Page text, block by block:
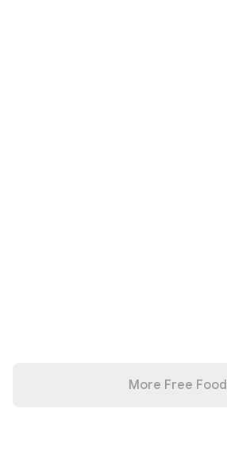
More Free Food